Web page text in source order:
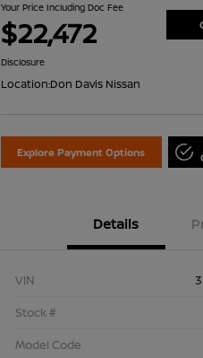
Your Price Including Doc Fee
$22,472
Disclosure
Location:Don Davis Nissan
Explore Payment Options
Details
VIN
Stock #
Model Code